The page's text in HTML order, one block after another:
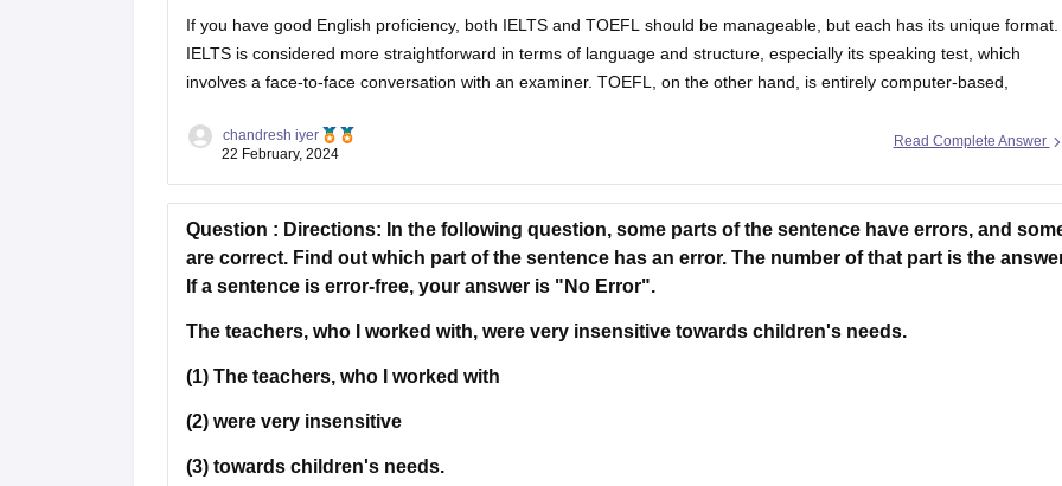
If you have good English proficiency, both IELTS and TOEFL should be manageable, but each has its unique format.
IELTS is considered more straightforward in terms of language and structure, especially its speaking test, which
involves a face-to-face conversation with an examiner. TOEFL, on the other hand, is entirely computer-based,
Read Complete Answer
chandresh iyer
22 February, 2024
Question : Directions: In the following question, some parts of the sentence have errors, and
are correct. Find out which part of the sentence has an error. The number of that part is the
If a sentence is error-free, your answer is "No Error".
The teachers, who I worked with, were very insensitive towards children's needs.
(1) The teachers, who I worked with
(2) were very insensitive
(3) towards children's needs.